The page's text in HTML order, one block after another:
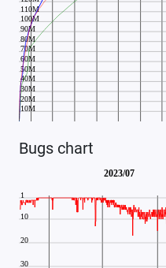
Bugs chart